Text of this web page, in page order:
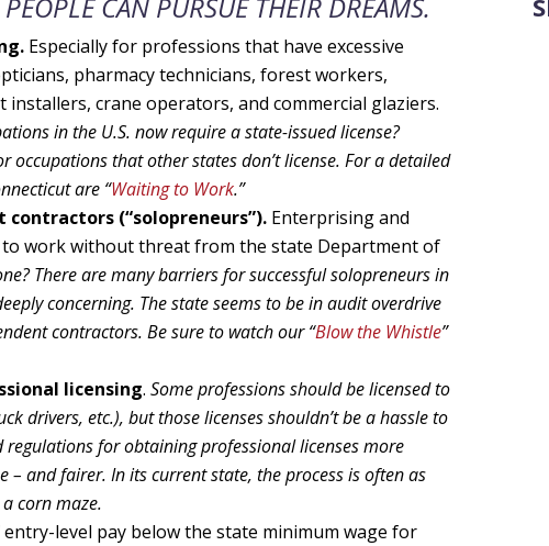
Especially for professions that have excessive
pharmacy technicians, forest workers,
crane operators, and commercial glaziers.
in the U.S. now require a state-issued license?
occupations that other states don’t license. For a detailed
are “Waiting to Work.”
(“solopreneurs”). Enterprising and
to work without threat from the state Department of
There are many barriers for successful solopreneurs in
concerning. The state seems to be in audit overdrive
contractors. Be sure to watch our “Blow the Whistle”
licensing.Some professions should be licensed to
drivers, etc.), but those licenses shouldn’t be a hassle to
for obtaining professional licenses more
and fairer. In its current state, the process is often as
corn maze.
entry-level pay below the state minimum wage for